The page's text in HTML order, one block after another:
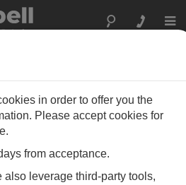
(20m
for new orders.
in order to offer you the
Please accept cookies for
from acceptance.
also leverage third-party tools,